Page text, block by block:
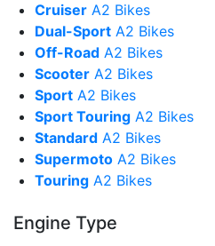
Cruiser A2 Bikes
Dual-Sport A2 Bikes
Off-Road A2 Bikes
Scooter A2 Bikes
Sport A2 Bikes
Sport Touring A2 Bikes
Standard A2 Bikes
Supermoto A2 Bikes
Touring A2 Bikes
Engine Type